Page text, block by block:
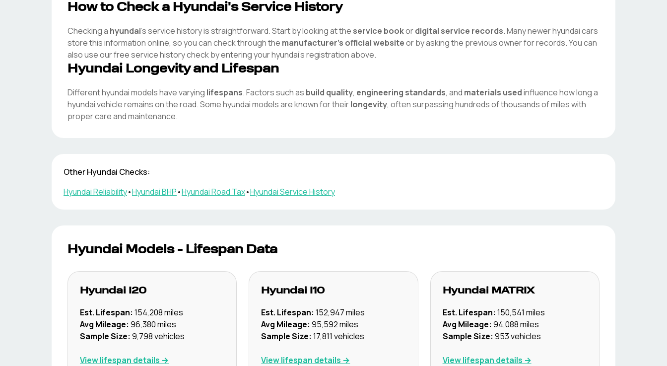
How to Check a Hyundai's Service History
Checking a hyundai's service history is straightforward. Start by looking at the service bookordigital service records. Many newerhyundaicars
store this information online, so you can check through the manufacturer's official websiteor by asking the previous owner for records. You can
also use our free service history check by entering yourhyundai's registration above.
Hyundai Longevity and Lifespan
Differenthyundaimodels have varying lifespans. Factors such as build quality, engineering standards, and materials usedinfluence how long a
hyundaivehicle remains on the road. Somehyundaimodels are known for theirlongevity, often surpassing hundreds of thousands of miles with
proper care and maintenance.
OtherHyundai Checks:
HyundaiReliability•HyundaiBHP•HyundaiRoad Tax•HyundaiService History
Hyundai Models - Lifespan Data
Hyundai I20
Est. Lifespan: 154,208miles
Avg Mileage: 96,380miles
Sample Size: 9,798vehicles
View lifespan details →
Hyundai I10
Est. Lifespan: 152,947miles
Avg Mileage: 95,592miles
Sample Size: 17,811 vehicles
View lifespan details →
Hyundai MATRIX
Est. Lifespan: 150,541 miles
Avg Mileage: 94,088miles
Sample Size: 953vehicles
View lifespan details →